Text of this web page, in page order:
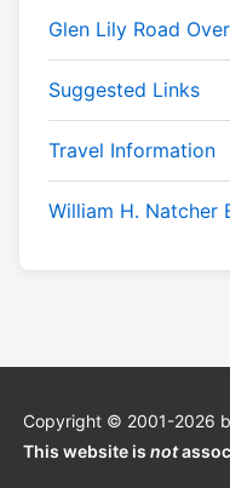
Glen Lily Road
Suggested Links
Travel Information
William H. Natcher
Copyright © 2001-2026
This website is not